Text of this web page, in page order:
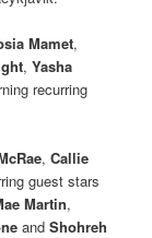
Mamet,
,Yasha
recurring
,Callie
guest stars
Martin,
andShohreh